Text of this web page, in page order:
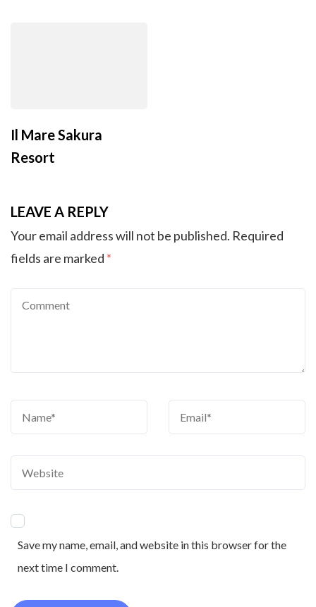
Il Mare Sakura
Resort
LEAVE A REPLY
Your email address will not be published. Required
fields are marked *
Save my name, email, and website in this browser for the
next time I comment.